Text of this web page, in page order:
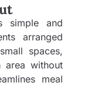
simple and
arranged
spaces,
area without
meal